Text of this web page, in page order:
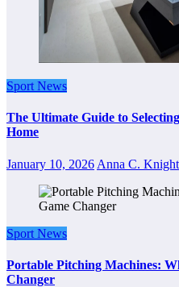
Sport News
The Ultimate Guide to
Home
January 10, 2026 Anna C. Knight
Sport News
Portable Pitching Machines:
Changer